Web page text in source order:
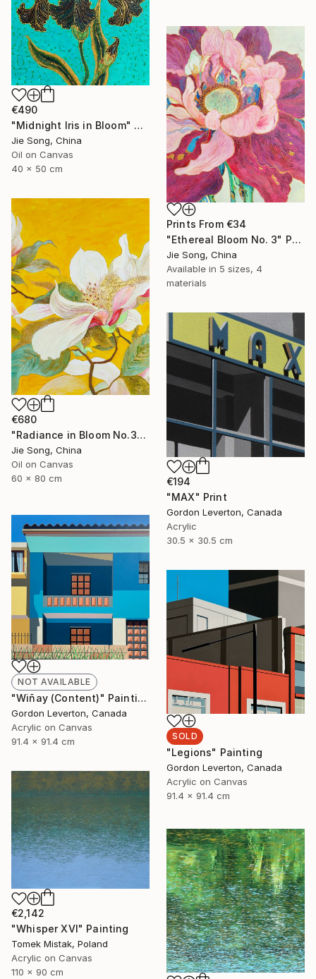
€490
"Midnight Iris in Bloom" Painting
Jie Song, China
Oil on Canvas
40 x 50 cm
Prints From €34
"Ethereal Bloom No. 3" Painting
Jie Song, China
Available in 5 sizes, 4
materials
€680
"Radiance in Bloom No.3" Painting
Jie Song, China
Oil on Canvas
60 x 80 cm
€194
"MAX" Print
Gordon Leverton, Canada
Acrylic
30.5 x 30.5 cm
NOT AVAILABLE
"Wiñay (Content)" Painting
Gordon Leverton, Canada
Acrylic on Canvas
91.4 x 91.4 cm
SOLD
"Legions" Painting
Gordon Leverton, Canada
Acrylic on Canvas
91.4 x 91.4 cm
€2,142
"Whisper XVI" Painting
Tomek Mistak, Poland
Acrylic on Canvas
110 x 90 cm